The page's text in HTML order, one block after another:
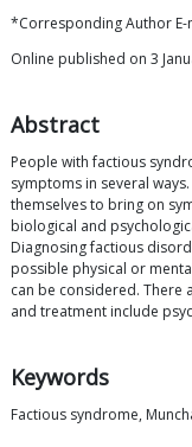
*Corresponding Author E-
Online published on 3
Abstract
People with factious
symptoms in several
themselves to bring on
biological and
Diagnosing factious
possible physical or
can be considered.
and treatment include
Keywords
Factious syndrome,